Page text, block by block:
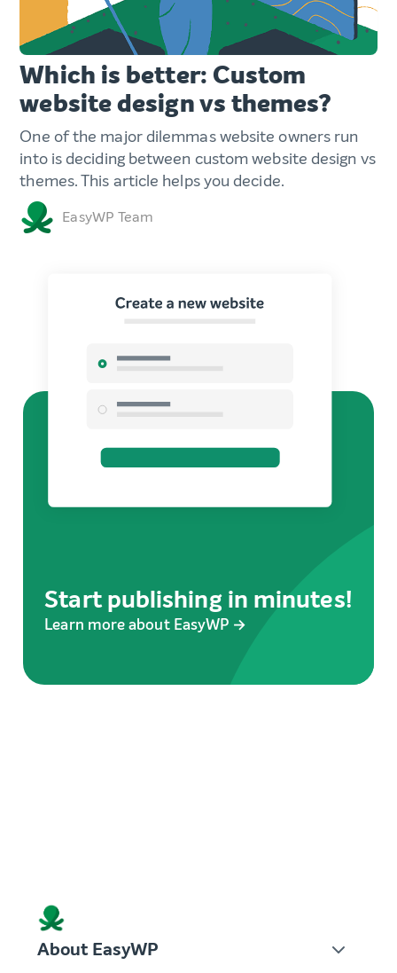
Which is better: Custom
website design vs themes?
One of the major dilemmas website owners run
into is deciding between custom website design vs
themes. This article helps you decide.
EasyWP Team
Start publishing in minutes!
Learn more about EasyWP →
About EasyWP